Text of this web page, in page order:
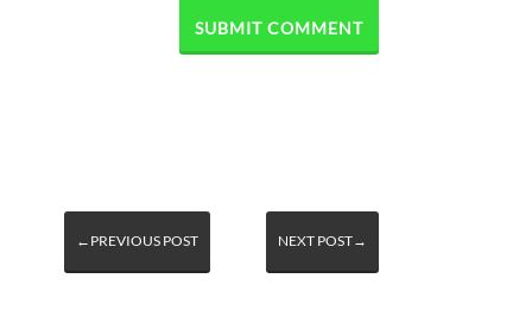
←PREVIOUS POST NEXT POST→